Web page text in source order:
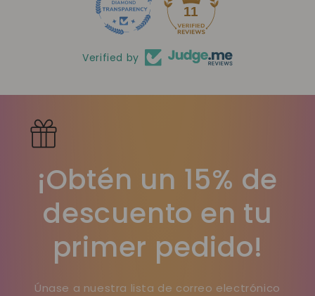
11
Verified by
¡Obtén un 15% de
descuento en tu
primer pedido!
Únase a nuestra lista de correo electrónico